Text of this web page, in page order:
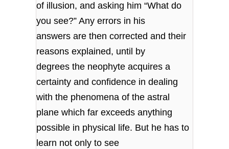
of illusion, and asking him “What do
you see?” Any errors in his
answers are then corrected and their
reasons explained, until by
degrees the neophyte acquires a
certainty and confidence in dealing
with the phenomena of the astral
plane which far exceeds anything
possible in physical life. But he has to
learn not only to see